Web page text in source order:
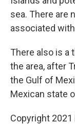
sea. There are
associated
There also is a
the area, after
the Gulf of
Mexican state
Copyright 2021